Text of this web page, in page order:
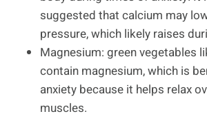
suggested that calcium may
pressure, which likely raises
Magnesium: green vegetables
contain magnesium, which is
anxiety because it helps relax
muscles.